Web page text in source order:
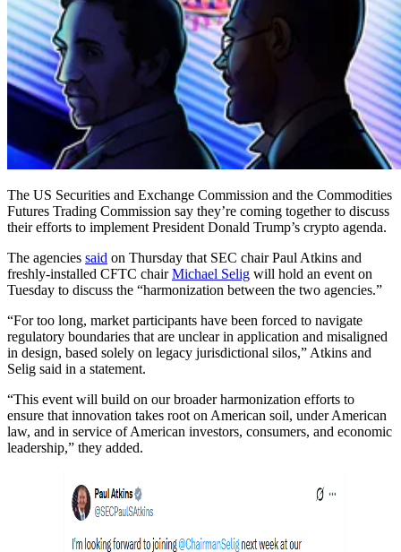
The US Securities and Exchange Commission and the Commodities
Futures Trading Commission say they’re coming together to discuss
their efforts to implement President Donald Trump’s crypto agenda.
The agencies said on Thursday that SEC chair Paul Atkins and
freshly-installed CFTC chairMichael Selig will hold an event on
Tuesday to discuss the “harmonization between the two agencies.”
“For too long, market participants have been forced to navigate
regulatory boundaries that are unclear in application and misaligned
in design, based solely on legacy jurisdictional silos,” Atkins and
Selig said in a statement.
“This event will build on our broader harmonization efforts to
ensure that innovation takes root on American soil, under American
law, and in service of American investors, consumers, and economic
leadership,” they added.